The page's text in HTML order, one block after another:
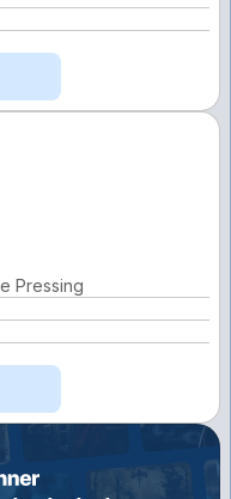
Pressing